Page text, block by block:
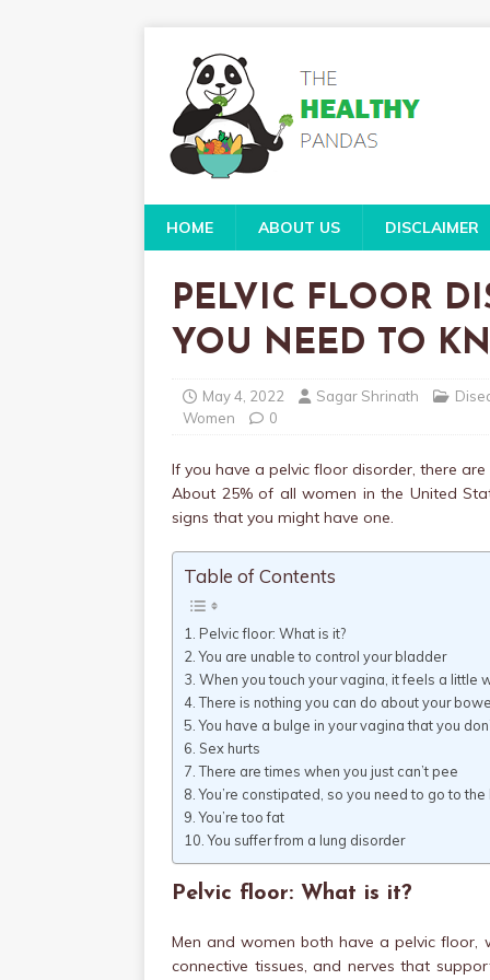
HOME ABOUT US DISCLAIMER
PELVIC FLOOR
YOU NEED TO
May 4, 2022 Sagar Shrinath
Women
0
If you have a pelvic floor disorder, there
About 25% of all women in the United
signs that you might have one.
Table of Contents
Pelvic floor: What is it?
You are unable to control your bladder
When you touch your vagina, it feels a little
There is nothing you can do about your
You have a bulge in your vagina that you
Sex hurts
There are times when you just can’t pee
You’re constipated, so you need to go to
You’re too fat
You suffer from a lung disorder
Pelvic floor: What is it?
Men and women both have a pelvic floor,
connective tissues, and nerves that